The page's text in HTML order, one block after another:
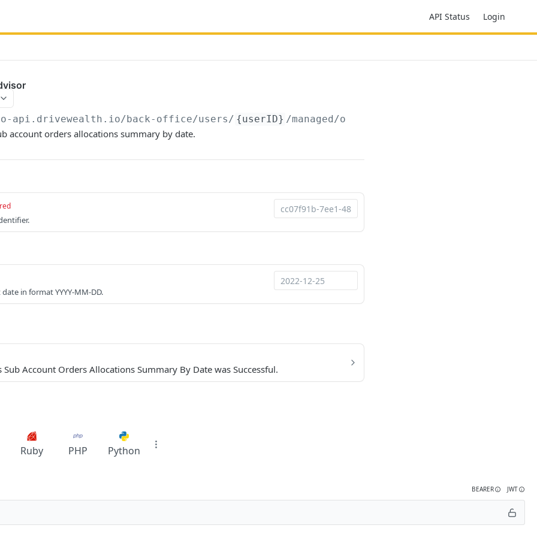
API Status Login
api.drivewealth.io/back-office/users/ {userID} /managed/orders/summary
account orders allocations summary by date.
in format YYYY-MM-DD.
Sub Account Orders Allocations Summary By Date was Successful.
Ruby PHP Python
BEARER JWT